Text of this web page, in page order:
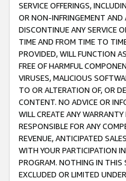
SERVICE OFFERINGS,
OR NON-INFRINGEMENT AND
DISCONTINUE ANY SERVICE
TIME AND FROM TIME TO
PROVIDED, WILL FUNCTION
FREE OF HARMFUL
VIRUSES, MALICIOUS
TO OR ALTERATION OF, OR
CONTENT. NO ADVICE OR
WILL CREATE ANY
RESPONSIBLE FOR ANY
REVENUE, ANTICIPATED
WITH YOUR PARTICIPATION
PROGRAM. NOTHING IN THIS
EXCLUDED OR LIMITED